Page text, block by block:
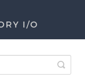
Toggle
Search